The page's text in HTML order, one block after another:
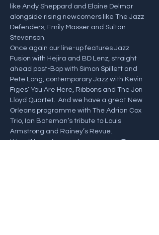
like Andy Sheppard and Elaine Delmar
alongside rising newcomers like The Jazz
Defenders, Emily Masser and Sultan
Stevenson.
Once again our line-up features Jazz
Fusion with Hejira and BD Lenz, straight
ahead post-Bop with Simon Spillett and
Pete Long, contemporary Jazz with Kevin
Figes’ You Are Here, Ribbons and The Jon
Lloyd Quartet.  And we have a great New
Orleans programme with The Adrian Cox
Trio, Ian Bateman’s tribute to Louis
Armstrong and Rainey’s Revue.
We will have free performances in The